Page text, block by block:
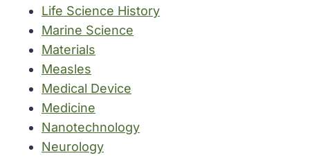
Life Science History
Marine Science
Materials
Measles
Medical Device
Medicine
Nanotechnology
Neurology